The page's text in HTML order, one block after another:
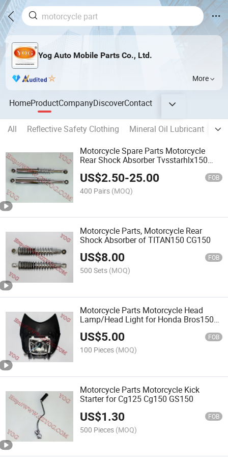
Yog Auto Mobile Parts Co., Ltd.
More
HomeProductCompanyDiscoverContact
All Reflective Safety Clothing Mineral Oil Lubricant
Motorcycle Spare Parts Motorcycle
Rear Shock Absorber Tvsstarhlx150
US$2.50-25.00 FOB
400 Pairs (MOQ)
Motorcycle Parts, Motorcycle Rear
Shock Absorber of TITAN150 CG150
US$8.00 FOB
500 Sets (MOQ)
Motorcycle Parts Motorcycle Head
Lamp/Head Light for Honda Bros150
Nxr150
US$5.00 FOB
100 Pieces (MOQ)
Motorcycle Parts Motorcycle Kick
Starter for Cg125 Cg150 GS150
US$1.30 FOB
500 Pieces (MOQ)